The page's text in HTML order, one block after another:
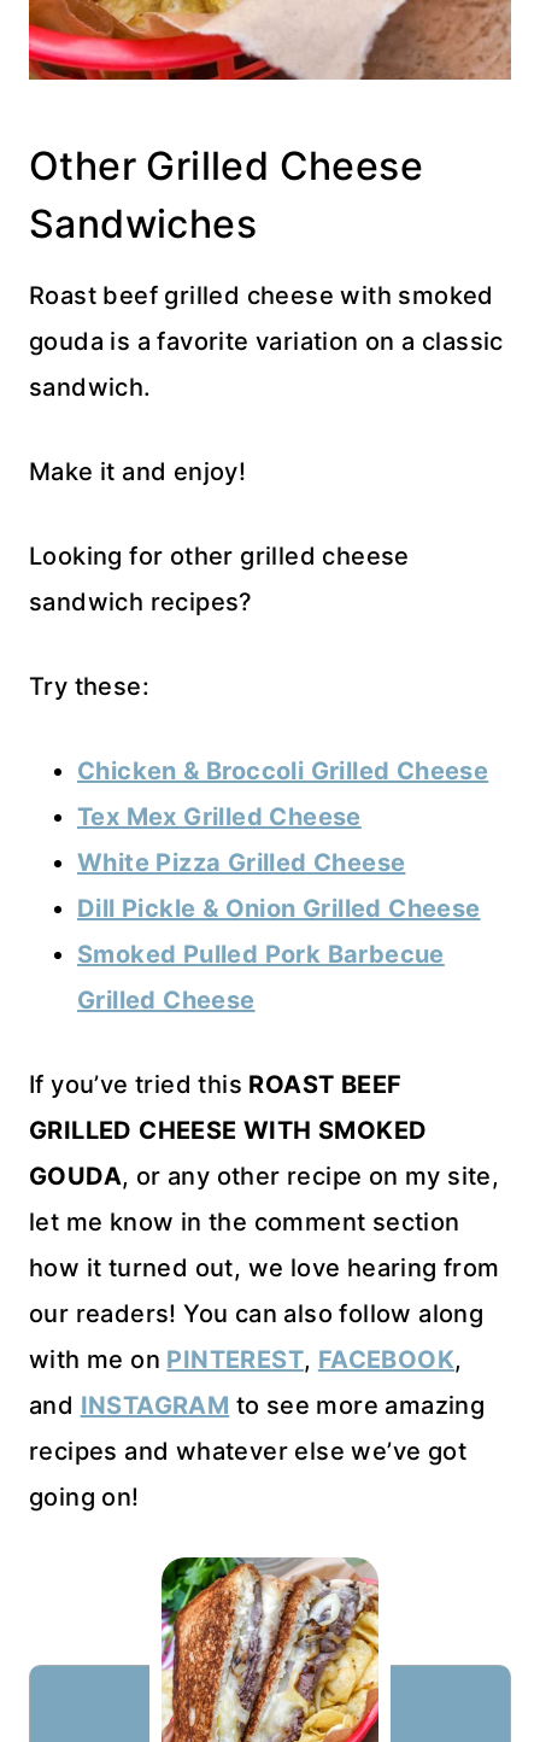
Other Grilled Cheese
Sandwiches
Roast beef grilled cheese with smoked
gouda is a favorite variation on a classic
sandwich.
Make it and enjoy!
Looking for other grilled cheese
sandwich recipes?
Try these:
Chicken & Broccoli Grilled Cheese
Tex Mex Grilled Cheese
White Pizza Grilled Cheese
Dill Pickle & Onion Grilled Cheese
Smoked Pulled Pork Barbecue
Grilled Cheese
If you’ve tried this ROAST BEEF
GRILLED CHEESE WITH SMOKED
GOUDA, or any other recipe on my site,
let me know in the comment section
how it turned out, we love hearing from
our readers! You can also follow along
with me on PINTEREST, FACEBOOK,
and INSTAGRAM to see more amazing
recipes and whatever else we’ve got
going on!